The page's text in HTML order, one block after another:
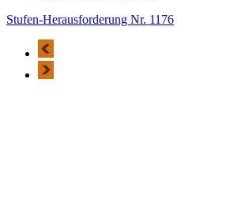
Stufen-Herausforderung Nr. 1176